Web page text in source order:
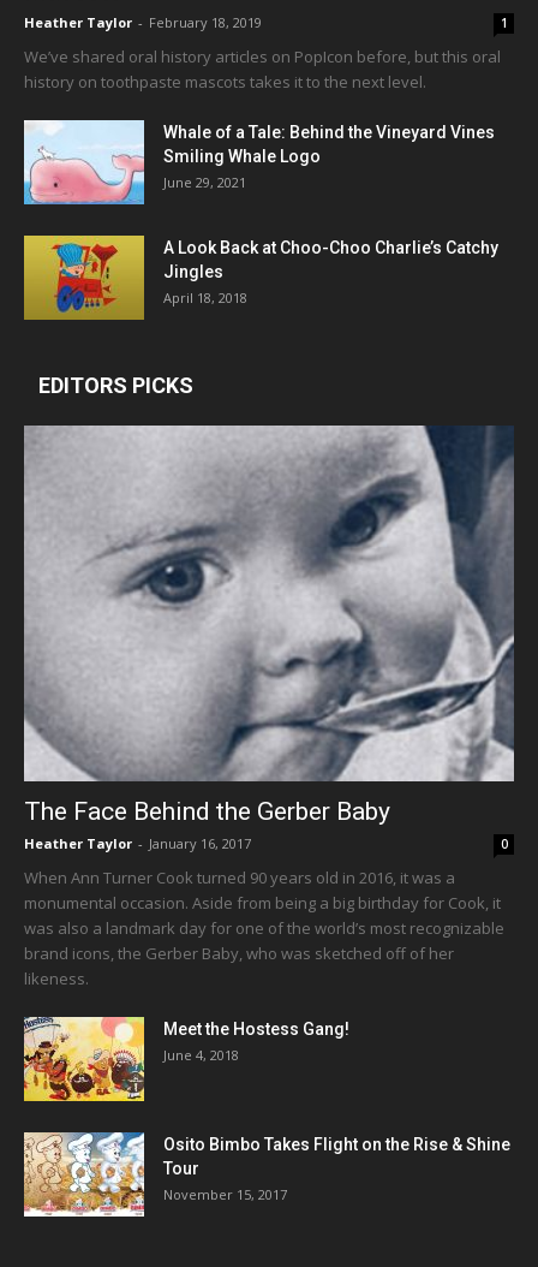
Heather Taylor - February 18, 2019 1
We’ve shared oral history articles on PopIcon before, but this oral
history on toothpaste mascots takes it to the next level.
Whale of a Tale: Behind the Vineyard Vines
Smiling Whale Logo
June 29, 2021
A Look Back at Choo-Choo Charlie’s Catchy
Jingles
April 18, 2018
EDITORS PICKS
The Face Behind the Gerber Baby
Heather Taylor - January 16, 2017 0
When Ann Turner Cook turned 90 years old in 2016, it was a
monumental occasion. Aside from being a big birthday for Cook, it
was also a landmark day for one of the world’s most recognizable
brand icons, the Gerber Baby, who was sketched off of her
likeness.
Meet the Hostess Gang!
June 4, 2018
Osito Bimbo Takes Flight on the Rise & Shine
Tour
November 15, 2017